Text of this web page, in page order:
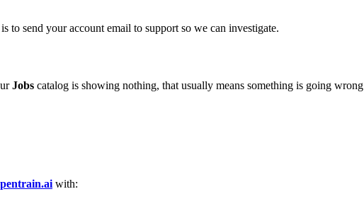
to send your account email to support so we can investigate.
Jobs catalog is showing nothing, that usually means something is going
with: